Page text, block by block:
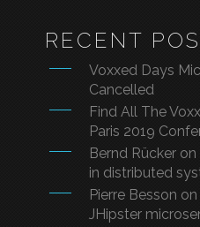
RECENT
Voxxed Days
Cancelled
Find All The
Paris 2019
Bernd Rücker
in distributed
Pierre Besson
JHipster